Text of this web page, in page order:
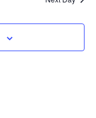
Views